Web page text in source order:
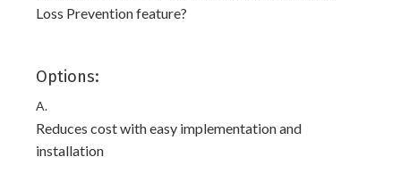
Loss Prevention feature?
Options:
A.
Reduces cost with easy implementation and
installation